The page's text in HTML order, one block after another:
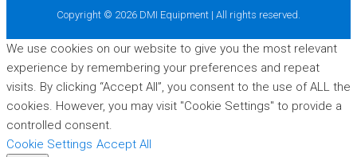
Copyright © 2026 DMI Equipment | All rights reserved.
We use cookies on our website to give you the most relevant
experience by remembering your preferences and repeat
visits. By clicking “Accept All”, you consent to the use of ALL the
cookies. However, you may visit "Cookie Settings" to provide a
controlled consent.
Cookie Settings Accept All